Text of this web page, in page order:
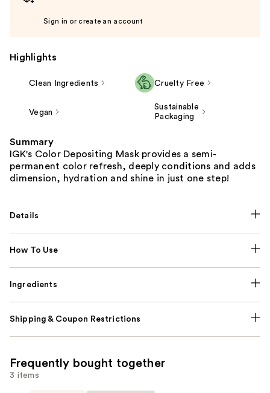
Sign in or create an account
Highlights
Clean Ingredients Cruelty Free
Vegan
Sustainable
Packaging
Summary
IGK's Color Depositing Mask provides a semi-
permanent color refresh, deeply conditions and adds
dimension, hydration and shine in just one step!
Details
How To Use
Ingredients
Shipping & Coupon Restrictions
Frequently bought together
3 items